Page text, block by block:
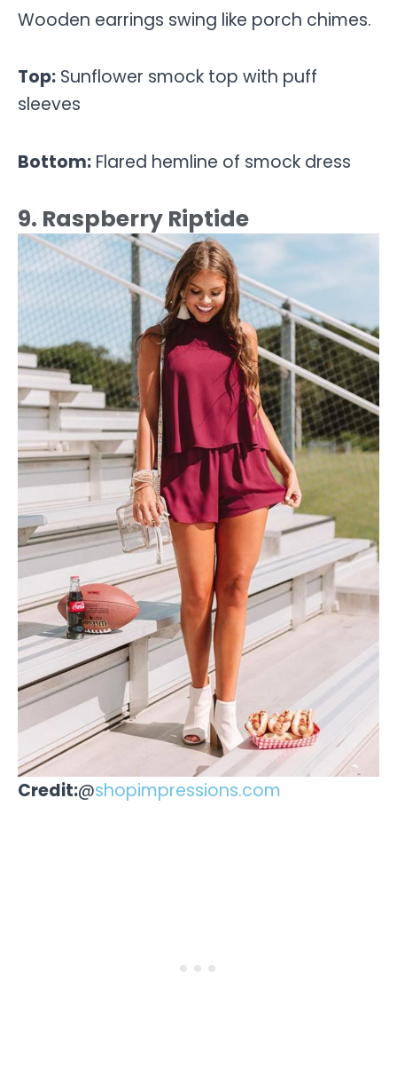
Wooden earrings swing like porch chimes.
Top: Sunflower smock top with puff
sleeves
Bottom: Flared hemline of smock dress
9. Raspberry Riptide
Credit:@shopimpressions.com